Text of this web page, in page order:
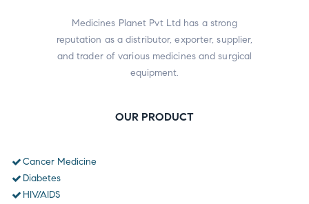
Medicines Planet Pvt Ltd has a strong
reputation as a distributor, exporter, supplier,
and trader of various medicines and surgical
equipment.
OUR PRODUCT
Cancer Medicine
Diabetes
HIV/AIDS